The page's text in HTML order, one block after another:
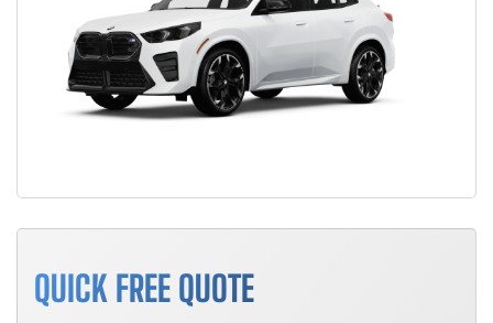
QUICK FREE QUOTE